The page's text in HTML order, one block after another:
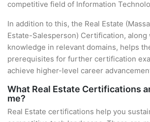
competitive field of Information
In addition to this, the Real Estate
Estate-Salesperson) Certification,
knowledge in relevant domains, helps
prerequisites for further certification
achieve higher-level career
What Real Estate Certifications
me?
Real Estate certifications help you